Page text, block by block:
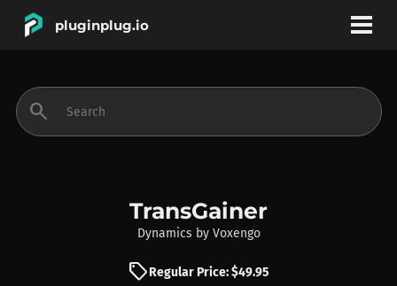
pluginplug.io
INSTRUMENTS
search
TransGainer
Dynamics by Voxengo
sellRegular Price: $49.95